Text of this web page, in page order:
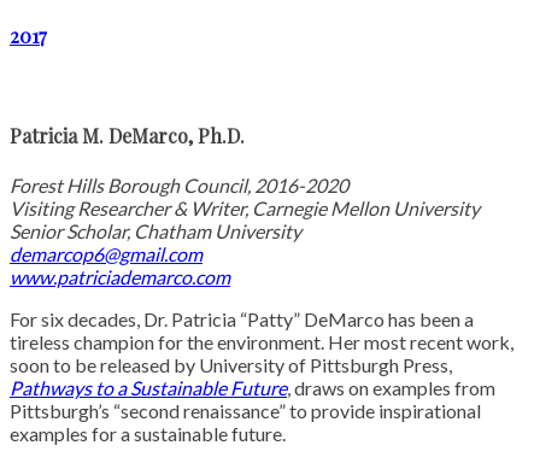
2017
Patricia M. DeMarco, Ph.D.
Forest Hills Borough Council, 2016-2020
Visiting Researcher & Writer, Carnegie Mellon University
Senior Scholar, Chatham University
demarcop6@gmail.com
www.patriciademarco.com
For six decades, Dr. Patricia “Patty” DeMarco has been a
tireless champion for the environment. Her most recent work,
soon to be released by University of Pittsburgh Press,
Pathways to a Sustainable Future, draws on examples from
Pittsburgh’s “second renaissance” to provide inspirational
examples for a sustainable future.